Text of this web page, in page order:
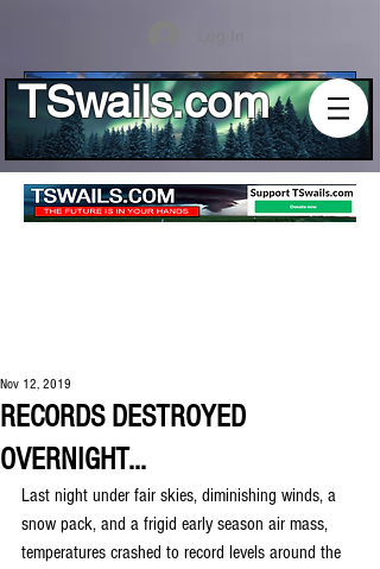
TSwails.com
RECORDS DESTROYED
OVERNIGHT...
Nov 12, 2019
Last night under fair skies, diminishing winds, a
snow pack, and a frigid early season air mass,
temperatures crashed to record levels around the